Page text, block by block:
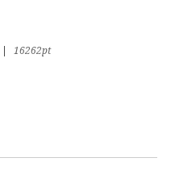
16262pt